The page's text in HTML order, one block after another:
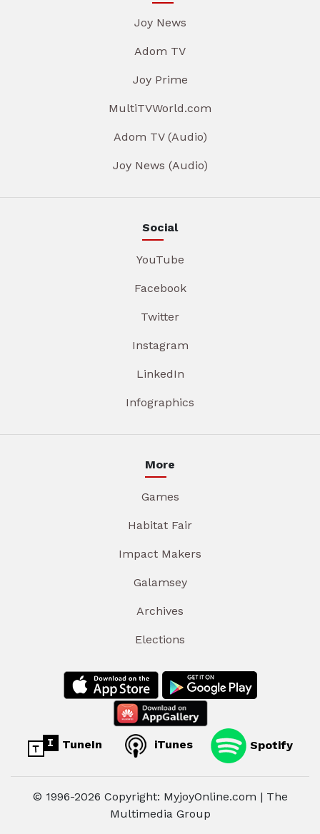
Joy News
Adom TV
Joy Prime
MultiTVWorld.com
Adom TV (Audio)
Joy News (Audio)
Social
YouTube
Facebook
Twitter
Instagram
LinkedIn
Infographics
More
Games
Habitat Fair
Impact Makers
Galamsey
Archives
Elections
TuneIn iTunes Spotify
© 1996-2026 Copyright: MyjoyOnline.com | The
Multimedia Group